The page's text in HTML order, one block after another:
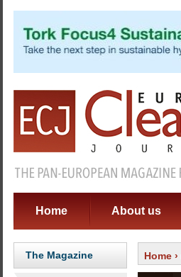
Home About us
The Magazine Home ›